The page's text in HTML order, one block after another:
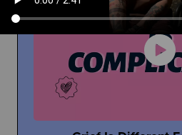
Taylor
Stand-Up Comedian